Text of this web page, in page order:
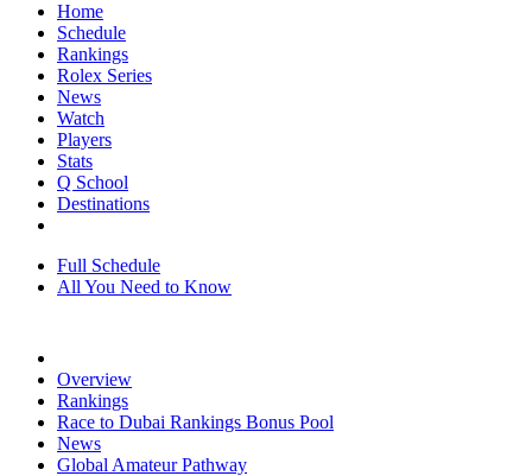
Home
Schedule
Rankings
Rolex Series
News
Watch
Players
Stats
Q School
Destinations
Full Schedule
All You Need to Know
Overview
Rankings
Race to Dubai Rankings Bonus Pool
News
Global Amateur Pathway